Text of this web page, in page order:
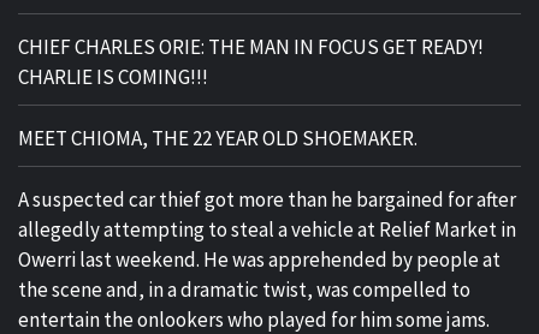
CHIEF CHARLES ORIE: THE MAN IN FOCUS GET READY!
CHARLIE IS COMING!!!
MEET CHIOMA, THE 22 YEAR OLD SHOEMAKER.
A suspected car thief got more than he bargained for after
allegedly attempting to steal a vehicle at Relief Market in
Owerri last weekend. He was apprehended by people at
the scene and, in a dramatic twist, was compelled to
entertain the onlookers who played for him some jams.